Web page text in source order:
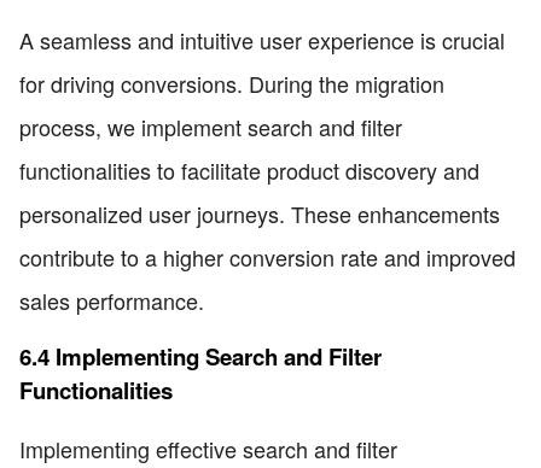
A seamless and intuitive user experience is crucial
for driving conversions. During the migration
process, we implement search and filter
functionalities to facilitate product discovery and
personalized user journeys. These enhancements
contribute to a higher conversion rate and improved
sales performance.
6.4 Implementing Search and Filter
Functionalities
Implementing effective search and filter